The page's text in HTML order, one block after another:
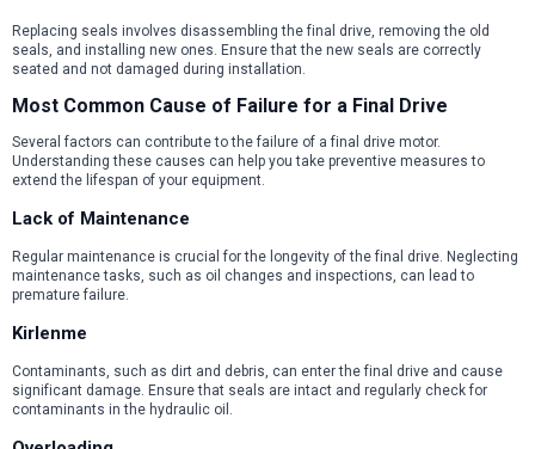
Replacing seals involves disassembling the final drive, removing the old
seals, and installing new ones. Ensure that the new seals are correctly
seated and not damaged during installation.
Most Common Cause of Failure for a Final Drive
Several factors can contribute to the failure of a final drive motor.
Understanding these causes can help you take preventive measures to
extend the lifespan of your equipment.
Lack of Maintenance
Regular maintenance is crucial for the longevity of the final drive. Neglecting
maintenance tasks, such as oil changes and inspections, can lead to
premature failure.
Kirlenme
Contaminants, such as dirt and debris, can enter the final drive and cause
significant damage. Ensure that seals are intact and regularly check for
contaminants in the hydraulic oil.